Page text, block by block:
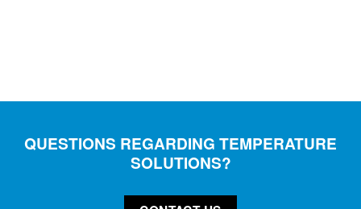
QUESTIONS REGARDING TEMPERATURE
SOLUTIONS?